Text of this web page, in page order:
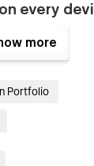
every
and
a 96/100
your users with
more
Portfolio